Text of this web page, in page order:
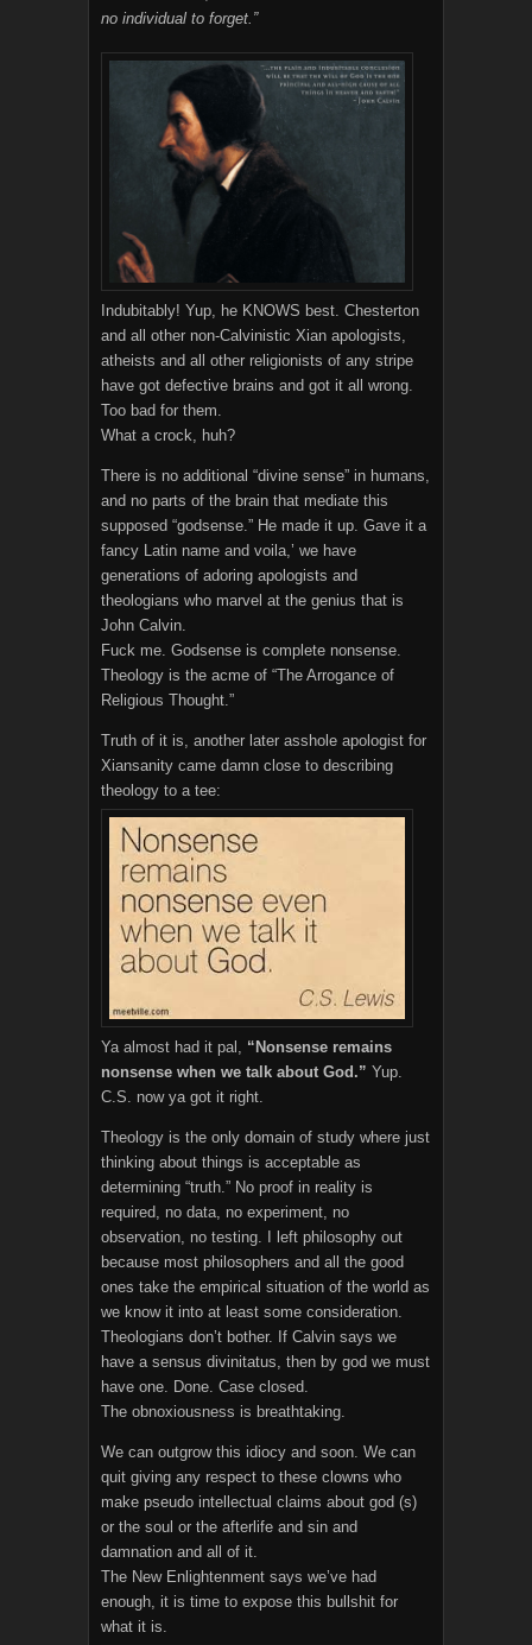
no individual to forget.”
Indubitably! Yup, he KNOWS best. Chesterton
and all other non-Calvinistic Xian apologists,
atheists and all other religionists of any stripe
have got defective brains and got it all wrong.
Too bad for them.
What a crock, huh?
There is no additional “divine sense” in humans,
and no parts of the brain that mediate this
supposed “godsense.” He made it up. Gave it a
fancy Latin name and voila,’ we have
generations of adoring apologists and
theologians who marvel at the genius that is
John Calvin.
Fuck me. Godsense is complete nonsense.
Theology is the acme of “The Arrogance of
Religious Thought.”
Truth of it is, another later asshole apologist for
Xiansanity came damn close to describing
theology to a tee:
Ya almost had it pal, “Nonsense remains
nonsense when we talk about God.” Yup.
C.S. now ya got it right.
Theology is the only domain of study where just
thinking about things is acceptable as
determining “truth.” No proof in reality is
required, no data, no experiment, no
observation, no testing. I left philosophy out
because most philosophers and all the good
ones take the empirical situation of the world as
we know it into at least some consideration.
Theologians don’t bother. If Calvin says we
have a sensus divinitatus, then by god we must
have one. Done. Case closed.
The obnoxiousness is breathtaking.
We can outgrow this idiocy and soon. We can
quit giving any respect to these clowns who
make pseudo intellectual claims about god (s)
or the soul or the afterlife and sin and
damnation and all of it.
The New Enlightenment says we’ve had
enough, it is time to expose this bullshit for
what it is.